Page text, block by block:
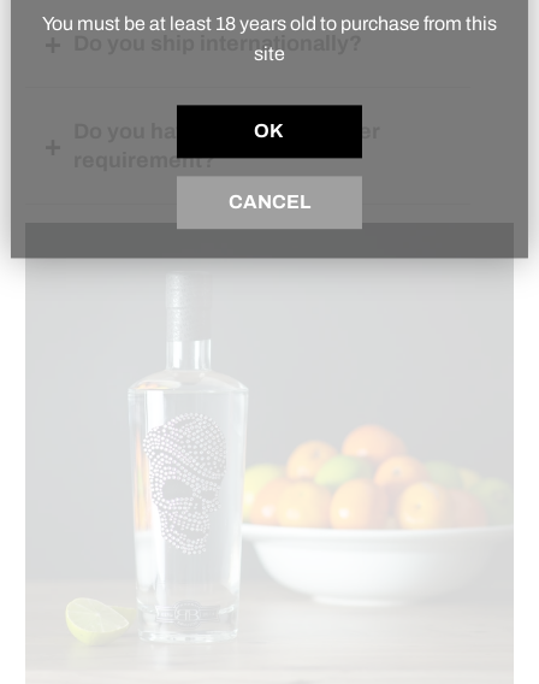
Do you ship internationally?
Do you have a minimum order
requirement?
You must be at least 18 years old to purchase from this
site
OK
CANCEL